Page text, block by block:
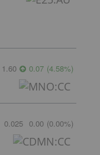
1.60 0.07 (4.58%)
0.025 0.00 (0.00%)